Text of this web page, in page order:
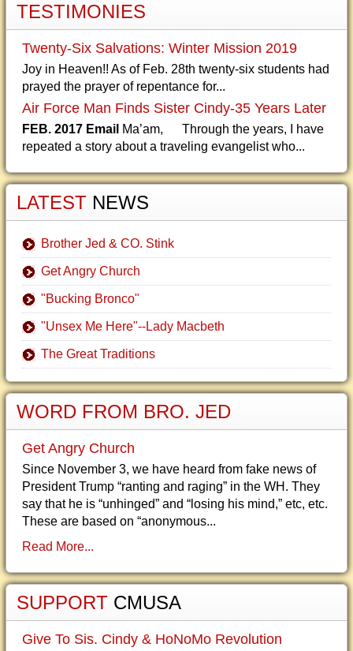
TESTIMONIES
Twenty-Six Salvations: Winter Mission 2019
Joy in Heaven!! As of Feb. 28th twenty-six students had
prayed the prayer of repentance for...
Air Force Man Finds Sister Cindy-35 Years Later
FEB. 2017 Email Ma’am, Through the years, I have
repeated a story about a traveling evangelist who...
LATEST NEWS
Brother Jed & CO. Stink
Get Angry Church
"Bucking Bronco"
"Unsex Me Here"--Lady Macbeth
The Great Traditions
WORD FROM BRO. JED
Get Angry Church
Since November 3, we have heard from fake news of
President Trump “ranting and raging” in the WH. They
say that he is “unhinged” and “losing his mind,” etc, etc.
These are based on “anonymous...
Read More...
SUPPORT CMUSA
Give To Sis. Cindy & HoNoMo Revolution